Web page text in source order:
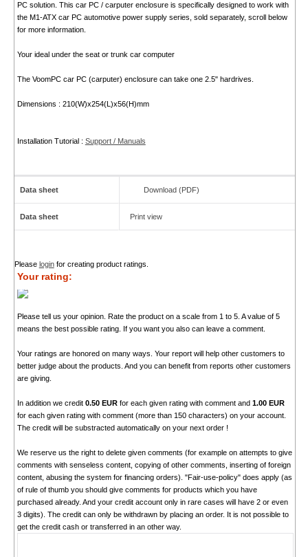
PC solution. This car PC / carputer enclosure is specifically designed to work with
the M1-ATX car PC automotive power supply series, sold separately, scroll below
for more information.
Your ideal under the seat or trunk car computer
The VoomPC car PC (carputer) enclosure can take one 2.5" hardrives.
Dimensions : 210(W)x254(L)x56(H)mm
Installation Tutorial : Support / Manuals
Data sheet Download (PDF)
Data sheet Print view
Please loginfor creating product ratings.
Your rating:
Please tell us your opinion. Rate the product on a scale from 1 to 5. A value of 5
means the best possible rating. If you want you also can leave a comment.
Your ratings are honored on many ways. Your report will help other customers to
better judge about the products. And you can benefit from reports other customers
are giving.
In addition we credit 0.50 EURfor each given rating with comment and 1.00 EUR
for each given rating with comment (more than 150 characters) on your account.
The credit will be substracted automatically on your next order !
We reserve us the right to delete given comments (for example on attempts to give
comments with senseless content, copying of other comments, inserting of foreign
content, abusing the system for financing orders). "Fair-use-policy" does apply (as
of rule of thumb you should give comments for products which you have
purchased already. And your credit account only in rare cases will have 2 or even
3 digits). The credit can only be withdrawn by placing an order. It is not possible to
get the credit cash or transferred in an other way.